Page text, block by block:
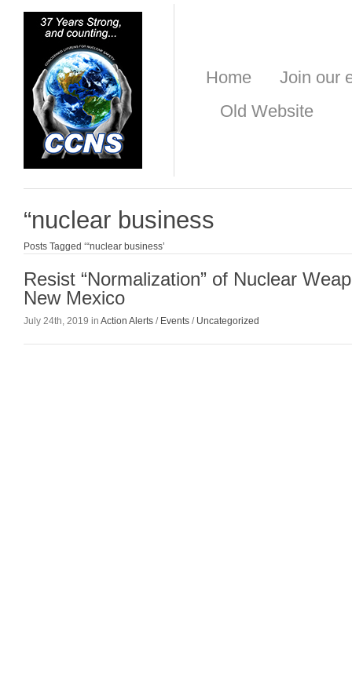
Home
Join our
Old Website
“nuclear business
Posts Tagged ‘“nuclear business’
Resist “Normalization” of Nuclear
New Mexico
July 24th, 2019 in Action Alerts / Events / Uncategorized